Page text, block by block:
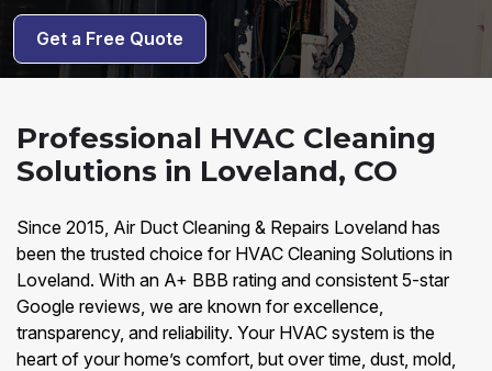
Get a Free Quote
Professional HVAC Cleaning
Solutions in Loveland, CO
Since 2015, Air Duct Cleaning & Repairs Loveland has
been the trusted choice for HVAC Cleaning Solutions in
Loveland. With an A+ BBB rating and consistent 5-star
Google reviews, we are known for excellence,
transparency, and reliability. Your HVAC system is the
heart of your home’s comfort, but over time, dust, mold,